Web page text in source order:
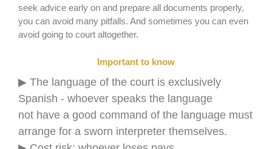
seek advice early on and prepare all documents properly,
you can avoid many pitfalls. And sometimes you can even
avoid going to court altogether.
Important to know
▶ The language of the court is exclusively
Spanish - whoever speaks the language
not have a good command of the language must
arrange for a sworn interpreter themselves.